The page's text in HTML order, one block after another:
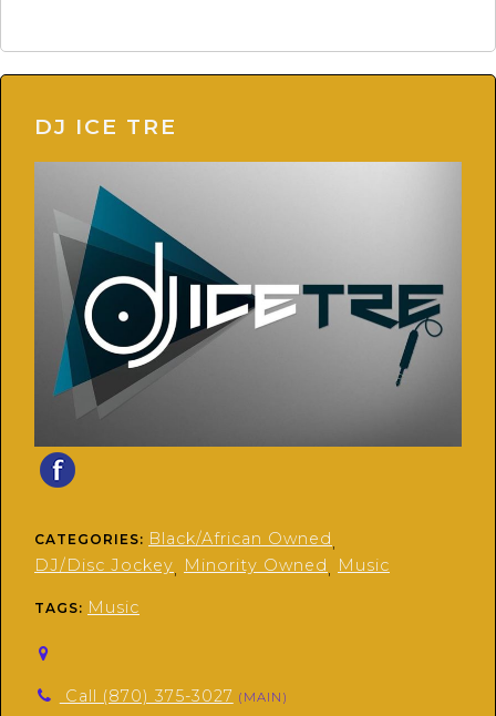
DJ ICE TRE
CATEGORIES: Black/African Owned,
DJ/Disc Jockey, Minority Owned, Music
TAGS: Music
Call (870) 375-3027 (MAIN)